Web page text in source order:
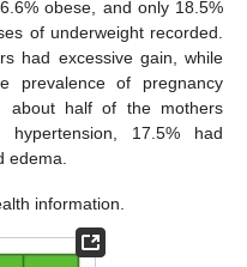
obese, and only 18.5%
of underweight recorded.
had excessive gain, while
prevalence of pregnancy
about half of the mothers
17.5% had
edema.
information.